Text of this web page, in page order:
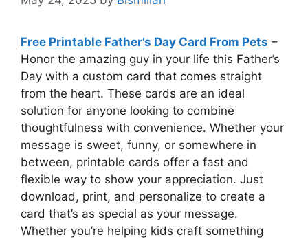
Free Printable Father’s Day Card From Pets –
Honor the amazing guy in your life this Father’s
Day with a custom card that comes straight
from the heart. These cards are an ideal
solution for anyone looking to combine
thoughtfulness with convenience. Whether your
message is sweet, funny, or somewhere in
between, printable cards offer a fast and
flexible way to show your appreciation. Just
download, print, and personalize to create a
card that’s as special as your message.
Whether you’re helping kids craft something